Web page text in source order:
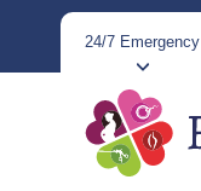
24/7 Emergency